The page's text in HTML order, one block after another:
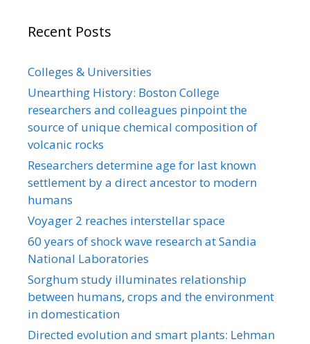
Recent Posts
Colleges & Universities
Unearthing History: Boston College
researchers and colleagues pinpoint the
source of unique chemical composition of
volcanic rocks
Researchers determine age for last known
settlement by a direct ancestor to modern
humans
Voyager 2 reaches interstellar space
60 years of shock wave research at Sandia
National Laboratories
Sorghum study illuminates relationship
between humans, crops and the environment
in domestication
Directed evolution and smart plants: Lehman